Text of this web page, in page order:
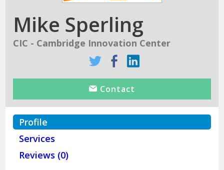
Mike Sperling
CIC - Cambridge Innovation Center
Contact
Profile
Services
Reviews (0)